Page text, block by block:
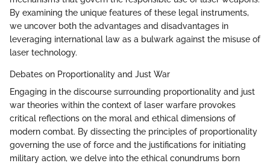
By examining the unique features of these legal instruments,
we uncover both the advantages and disadvantages in
leveraging international law as a bulwark against the misuse of
laser technology.
Debates on Proportionality and Just War
Engaging in the discourse surrounding proportionality and just
war theories within the context of laser warfare provokes
critical reflections on the moral and ethical dimensions of
modern combat. By dissecting the principles of proportionality
governing the use of force and the justifications for initiating
military action, we delve into the ethical conundrums born